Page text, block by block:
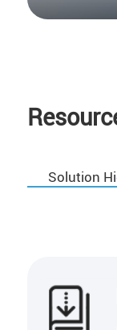
Solution